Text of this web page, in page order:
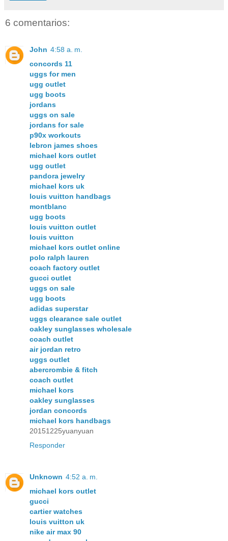
6 comentarios:
John 4:58 a. m.
concords 11
uggs for men
ugg outlet
ugg boots
jordans
uggs on sale
jordans for sale
p90x workouts
lebron james shoes
michael kors outlet
ugg outlet
pandora jewelry
michael kors uk
louis vuitton handbags
montblanc
ugg boots
louis vuitton outlet
louis vuitton
michael kors outlet online
polo ralph lauren
coach factory outlet
gucci outlet
uggs on sale
ugg boots
adidas superstar
uggs clearance sale outlet
oakley sunglasses wholesale
coach outlet
air jordan retro
uggs outlet
abercrombie & fitch
coach outlet
michael kors
oakley sunglasses
jordan concords
michael kors handbags
20151225yuanyuan
Responder
Unknown 4:52 a. m.
michael kors outlet
gucci
cartier watches
louis vuitton uk
nike air max 90